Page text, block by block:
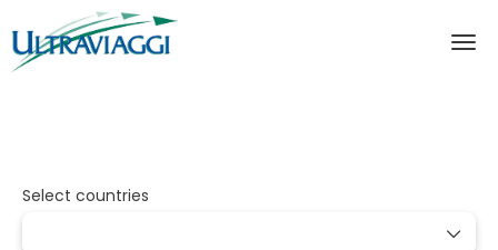
Select countries